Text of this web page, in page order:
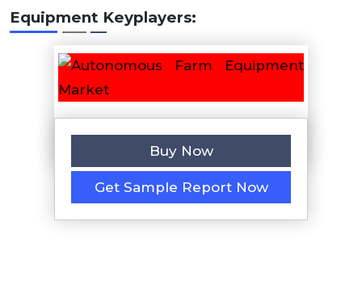
Equipment Keyplayers:
Buy Now
Get Sample Report Now